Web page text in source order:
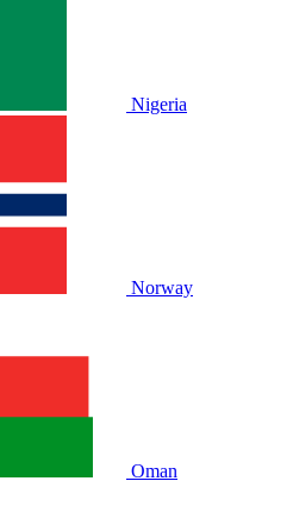
Nigeria
Norway
Oman